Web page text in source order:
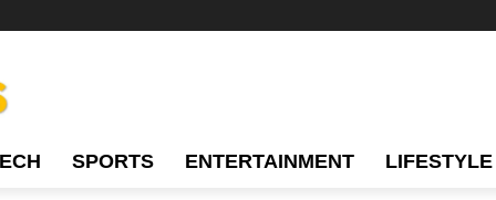
SPORTS ENTERTAINMENT LIFESTYLE